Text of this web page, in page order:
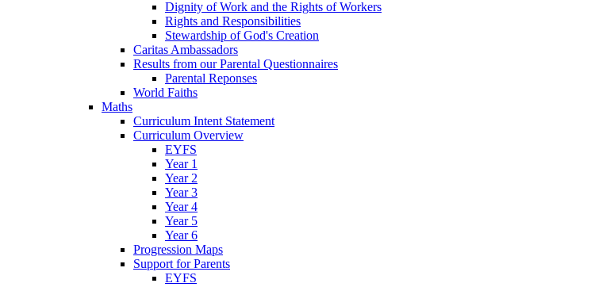
Dignity of Work and the Rights of Workers
Rights and Responsibilities
Stewardship of God's Creation
Caritas Ambassadors
Results from our Parental Questionnaires
Parental Reponses
World Faiths
Maths
Curriculum Intent Statement
Curriculum Overview
EYFS
Year 1
Year 2
Year 3
Year 4
Year 5
Year 6
Progression Maps
Support for Parents
EYFS